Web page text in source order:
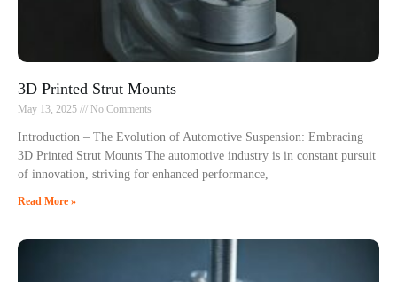
3D Printed Strut Mounts
May 13, 2025 No Comments
Introduction – The Evolution of Automotive Suspension: Embracing
3D Printed Strut Mounts The automotive industry is in constant pursuit
of innovation, striving for enhanced performance,
Read More »